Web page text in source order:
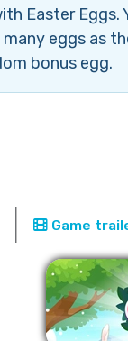
Easter
many eggs as
bonus egg.
Game